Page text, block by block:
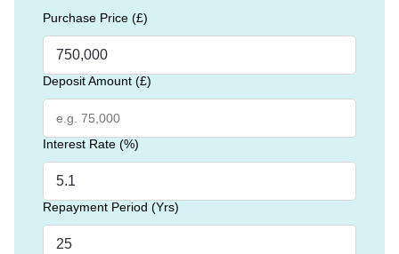
Purchase Price (£)
Deposit Amount (£)
Interest Rate (%)
Repayment Period (Yrs)